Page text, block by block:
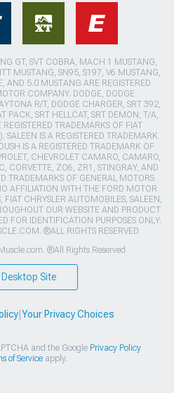
GT, SVT COBRA, MACH 1 MUSTANG,
MUSTANG, SN95, S197, V6 MUSTANG,
AND 5.0 MUSTANG ARE REGISTERED
COMPANY. DODGE, DODGE
R/T, DODGE CHARGER, SRT 392,
PACK, SRT HELLCAT, SRT DEMON, T/A,
TRADEMARKS OF FIAT
SALEEN IS A REGISTERED TRADEMARK
IS A REGISTERED TRADEMARK OF
CHEVROLET CAMARO, CAMARO,
CORVETTE, ZO6, ZR1, STINGRAY, AND
TRADEMARKS OF GENERAL MOTORS
AFFILIATION WITH THE FORD MOTOR
CHRYSLER AUTOMOBILES, SALEEN,
OUR WEBSITE AND PRODUCT
FOR IDENTIFICATION PURPOSES ONLY.
®ALL RIGHTS RESERVED
®All Rights Reserved
Site
| Your Privacy Choices
and the Google Privacy Policy
of Serviceapply.